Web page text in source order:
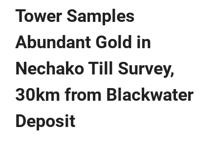
Tower Samples
Abundant Gold in
Nechako Till Survey,
30km from Blackwater
Deposit